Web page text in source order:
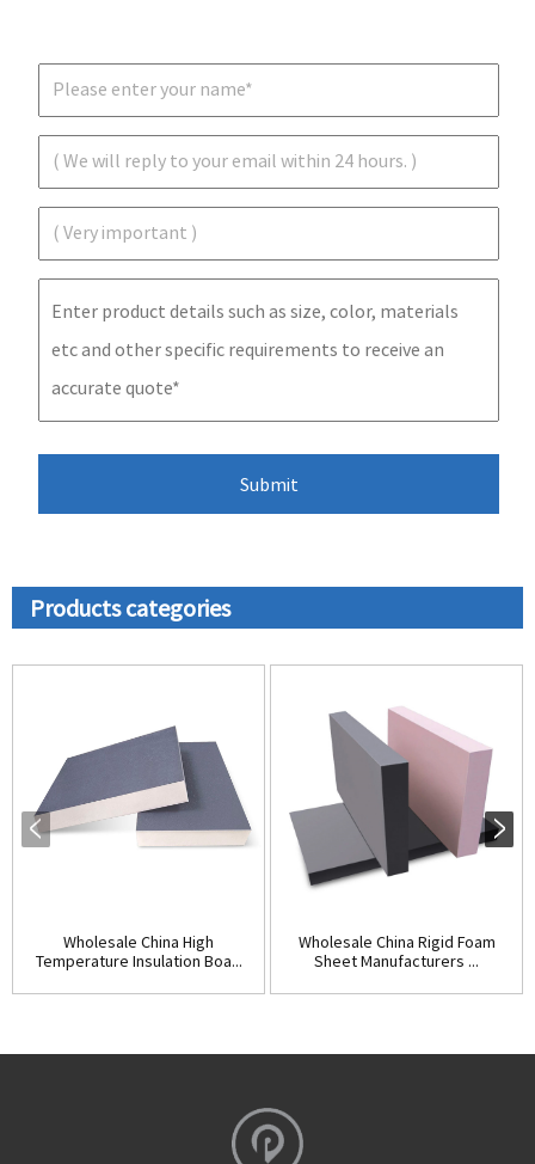
Products categories
Wholesale China High
Temperature Insulation Boa...
Wholesale China Rigid Foam
Sheet Manufacturers ...